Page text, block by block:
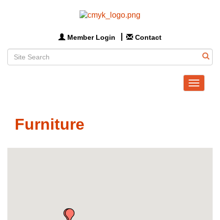
Member Login Contact
Toggle
Furniture